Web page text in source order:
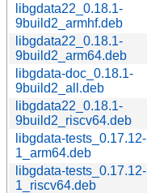
libgdata22_0.18.1-
9build2_armhf.deb
libgdata22_0.18.1-
9build2_arm64.deb
libgdata-doc_0.18.1-
9build2_all.deb
libgdata22_0.18.1-
9build2_riscv64.deb
libgdata-tests_0.17.12-
1_arm64.deb
libgdata-tests_0.17.12-
1_riscv64.deb